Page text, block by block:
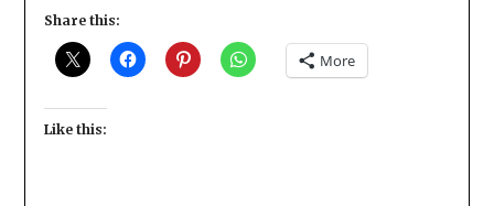
Share this:
More
Like this: